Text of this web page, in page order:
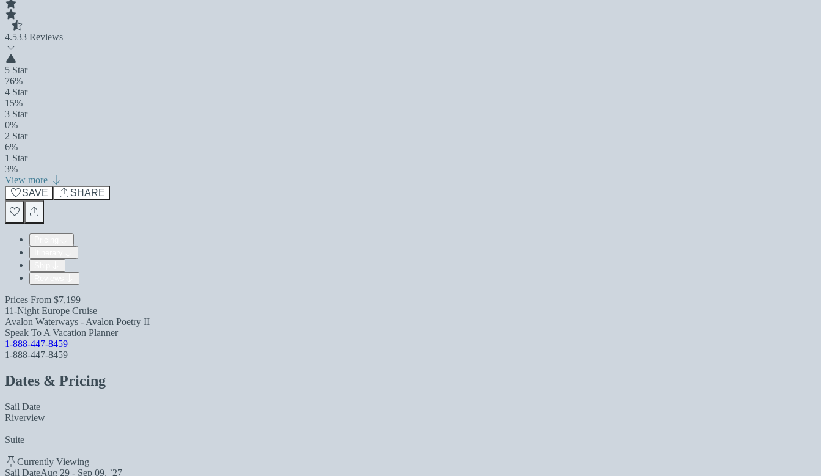
4.533 Reviews
5 Star
76%
4 Star
15%
3 Star
0%
2 Star
6%
1 Star
3%
View more
SAVE
SHARE
Prices From $7,199
11-Night Europe Cruise
Avalon Waterways - Avalon Poetry II
Speak To A Vacation Planner
1-888-447-8459
1-888-447-8459
Dates & Pricing
Sail Date
Riverview
Suite
Currently Viewing
Sail DateAug 29 - Sep 09, `27